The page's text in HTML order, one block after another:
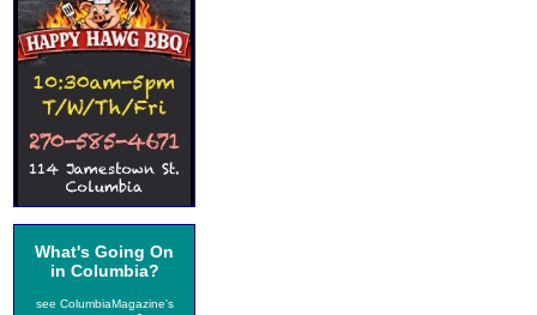
What's Going On
in Columbia?
see ColumbiaMagazine's